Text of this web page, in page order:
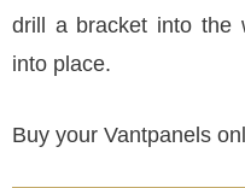
drill a bracket into the
into place.
Buy your Vantpanels